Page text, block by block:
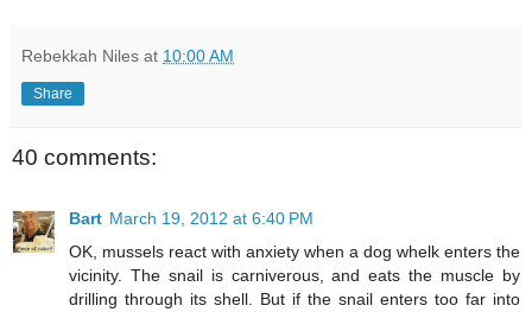
Rebekkah Niles at 10:00 AM
Share
40 comments:
Bart March 19, 2012 at 6:40 PM
OK, mussels react with anxiety when a dog whelk enters the
vicinity. The snail is carniverous, and eats the muscle by
drilling through its shell. But if the snail enters too far into